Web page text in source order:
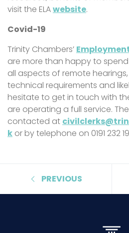
visit the ELAwebsite.
Covid-19
Trinity Chambers’
are more than happy to
all aspects of remote
technical requirements and
hesitate to get in touch with
are operating a full service.
contacted at
k or by telephone on 0191 232
PREVIOUS